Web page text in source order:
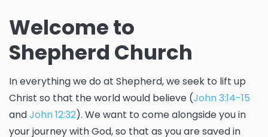
Welcome to
Shepherd Church
In everything we do at Shepherd, we seek to lift up
Christ so that the world would believe (John 3:14-15
andJohn 12:32). We want to come alongside you in
your journey with God, so that as you are saved in